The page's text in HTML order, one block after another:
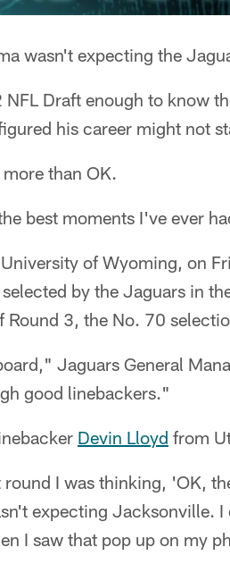
wasn't expecting the
Draft enough to know
his career might not
than OK.
best moments I've ever
of Wyoming, on
by the Jaguars in
3, the No. 70
Jaguars General
good linebackers."
Devin Lloyd from
I was thinking, 'OK,
expecting Jacksonville.
I saw that pop up on my